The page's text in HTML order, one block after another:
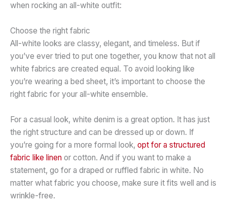
when rocking an all-white outfit:
Choose the right fabric
All-white looks are classy, elegant, and timeless. But if
you’ve ever tried to put one together, you know that not all
white fabrics are created equal. To avoid looking like
you’re wearing a bed sheet, it’s important to choose the
right fabric for your all-white ensemble.
For a casual look, white denim is a great option. It has just
the right structure and can be dressed up or down. If
you’re going for a more formal look, opt for a structured
fabric like linen or cotton. And if you want to make a
statement, go for a draped or ruffled fabric in white. No
matter what fabric you choose, make sure it fits well and is
wrinkle-free.